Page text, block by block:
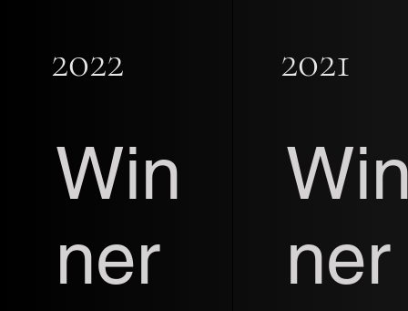
2022 2021
Win
ner
ner